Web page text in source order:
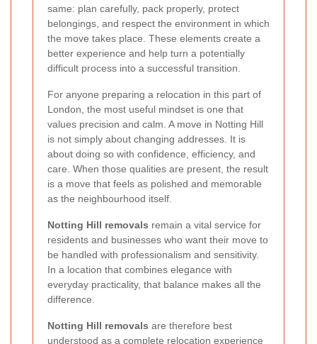
same: plan carefully, pack properly, protect
belongings, and respect the environment in which
the move takes place. These elements create a
better experience and help turn a potentially
difficult process into a successful transition.
For anyone preparing a relocation in this part of
London, the most useful mindset is one that
values precision and calm. A move in Notting Hill
is not simply about changing addresses. It is
about doing so with confidence, efficiency, and
care. When those qualities are present, the result
is a move that feels as polished and memorable
as the neighbourhood itself.
Notting Hill removals remain a vital service for
residents and businesses who want their move to
be handled with professionalism and sensitivity.
In a location that combines elegance with
everyday practicality, that balance makes all the
difference.
Notting Hill removals are therefore best
understood as a complete relocation experience